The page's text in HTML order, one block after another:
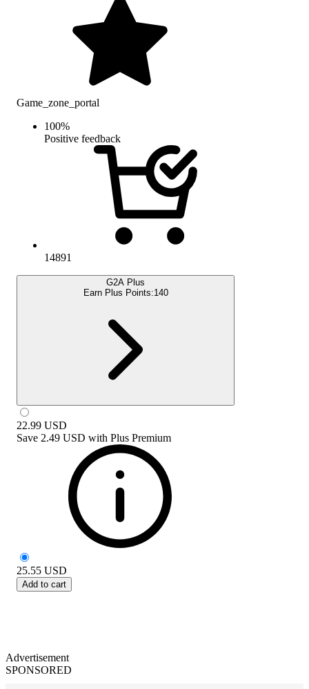
Game_zone_portal
100%
Positive feedback
14891
G2A Plus
Earn Plus Points:140
22.99 USD
Save 2.49 USD with Plus Premium
25.55 USD
Add to cart
Advertisement
SPONSORED